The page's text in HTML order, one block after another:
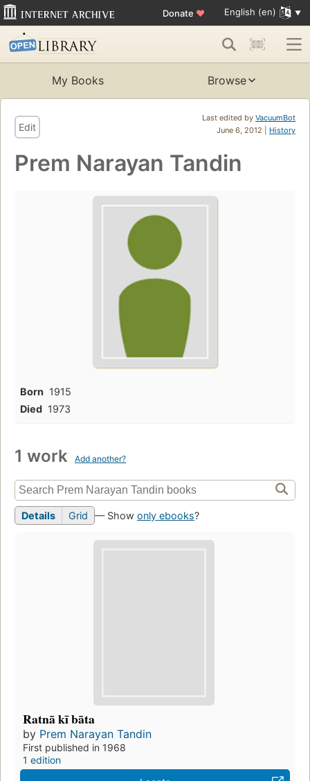
Donate ♥ English (en)
My Books Browse
Last edited by VacuumBot
June 6, 2012 | History
Edit
Prem Narayan Tandin
Born 1915
Died 1973
1 work Add another?
Details Grid — Show only ebooks?
Ratnā kī bāta
by Prem Narayan Tandin
First published in 1968
1 edition